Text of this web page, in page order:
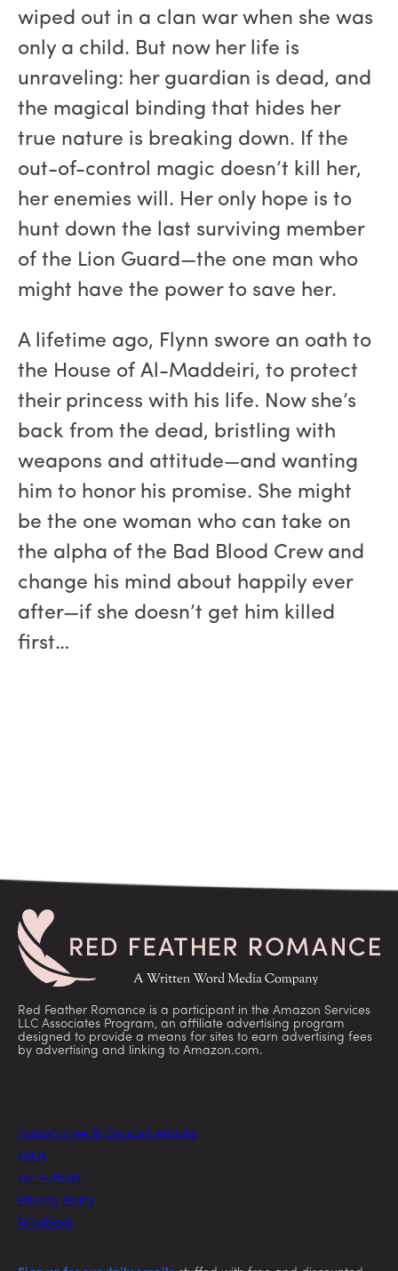
wiped out in a clan war when she was
only a child. But now her life is
unraveling: her guardian is dead, and
the magical binding that hides her
true nature is breaking down. If the
out-of-control magic doesn’t kill her,
her enemies will. Her only hope is to
hunt down the last surviving member
of the Lion Guard—the one man who
might have the power to save her.
A lifetime ago, Flynn swore an oath to
the House of Al-Maddeiri, to protect
their princess with his life. Now she’s
back from the dead, bristling with
weapons and attitude—and wanting
him to honor his promise. She might
be the one woman who can take on
the alpha of the Bad Blood Crew and
change his mind about happily ever
after—if she doesn’t get him killed
first…
Red Feather Romance is a participant in the Amazon Services
LLC Associates Program, an affiliate advertising program
designed to provide a means for sites to earn advertising fees
by advertising and linking to Amazon.com.
Today’s Free & Discount eBooks
FAQs
For Authors
Privacy Policy
Feedback